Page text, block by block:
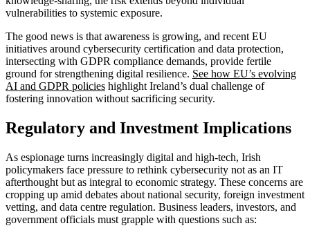
vulnerabilities to systemic exposure.
The good news is that awareness is growing, and recent EU
initiatives around cybersecurity certification and data protection,
intersecting with GDPR compliance demands, provide fertile
ground for strengthening digital resilience. See how EU’s evolving
AI and GDPR policies highlight Ireland’s dual challenge of
fostering innovation without sacrificing security.
Regulatory and Investment Implications
As espionage turns increasingly digital and high-tech, Irish
policymakers face pressure to rethink cybersecurity not as an IT
afterthought but as integral to economic strategy. These concerns are
cropping up amid debates about national security, foreign investment
vetting, and data centre regulation. Business leaders, investors, and
government officials must grapple with questions such as: